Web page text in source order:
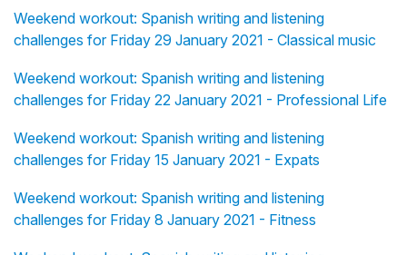
Weekend workout: Spanish writing and listening
challenges for Friday 29 January 2021 - Classical music
Weekend workout: Spanish writing and listening
challenges for Friday 22 January 2021 - Professional Life
Weekend workout: Spanish writing and listening
challenges for Friday 15 January 2021 - Expats
Weekend workout: Spanish writing and listening
challenges for Friday 8 January 2021 - Fitness